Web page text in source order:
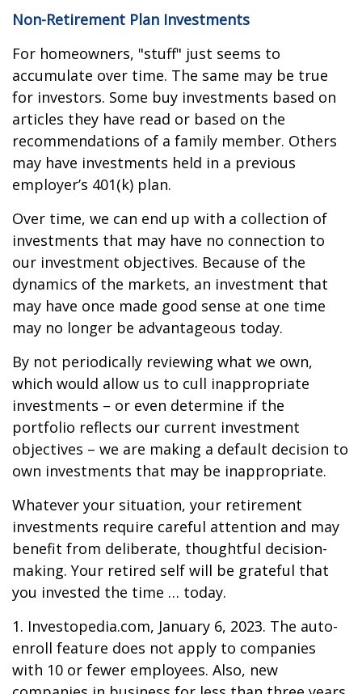
Non-Retirement Plan Investments
For homeowners, "stuff" just seems to
accumulate over time. The same may be true
for investors. Some buy investments based on
articles they have read or based on the
recommendations of a family member. Others
may have investments held in a previous
employer’s 401(k) plan.
Over time, we can end up with a collection of
investments that may have no connection to
our investment objectives. Because of the
dynamics of the markets, an investment that
may have once made good sense at one time
may no longer be advantageous today.
By not periodically reviewing what we own,
which would allow us to cull inappropriate
investments – or even determine if the
portfolio reflects our current investment
objectives – we are making a default decision to
own investments that may be inappropriate.
Whatever your situation, your retirement
investments require careful attention and may
benefit from deliberate, thoughtful decision-
making. Your retired self will be grateful that
you invested the time … today.
1. Investopedia.com, January 6, 2023. The auto-
enroll feature does not apply to companies
with 10 or fewer employees. Also, new